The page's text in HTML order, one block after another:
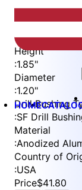
HOME
Item
1
of
2
Part Number
Drill Bushing
:1/2" OD x 3/
Height
:1.85"
Diameter
:1.20"
Drill Bushing
:SF Drill
Material
:Anodized
Country of
:USA
Price$41.80